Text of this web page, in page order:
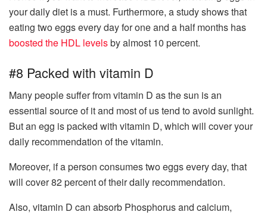
your daily diet is a must. Furthermore, a study shows that
eating two eggs every day for one and a half months has
boosted the HDL levelsby almost 10 percent.
#8 Packed with vitamin D
Many people suffer from vitamin D as the sun is an
essential source of it and most of us tend to avoid sunlight.
But an egg is packed with vitamin D, which will cover your
daily recommendation of the vitamin.
Moreover, if a person consumes two eggs every day, that
will cover 82 percent of their daily recommendation.
Also, vitamin D can absorb Phosphorus and calcium,